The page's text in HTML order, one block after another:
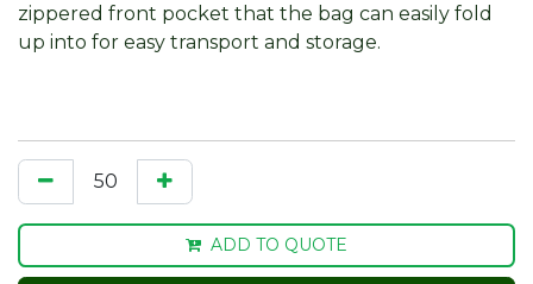
zippered front pocket that the bag can easily fold
up into for easy transport and storage.
ADD TO QUOTE